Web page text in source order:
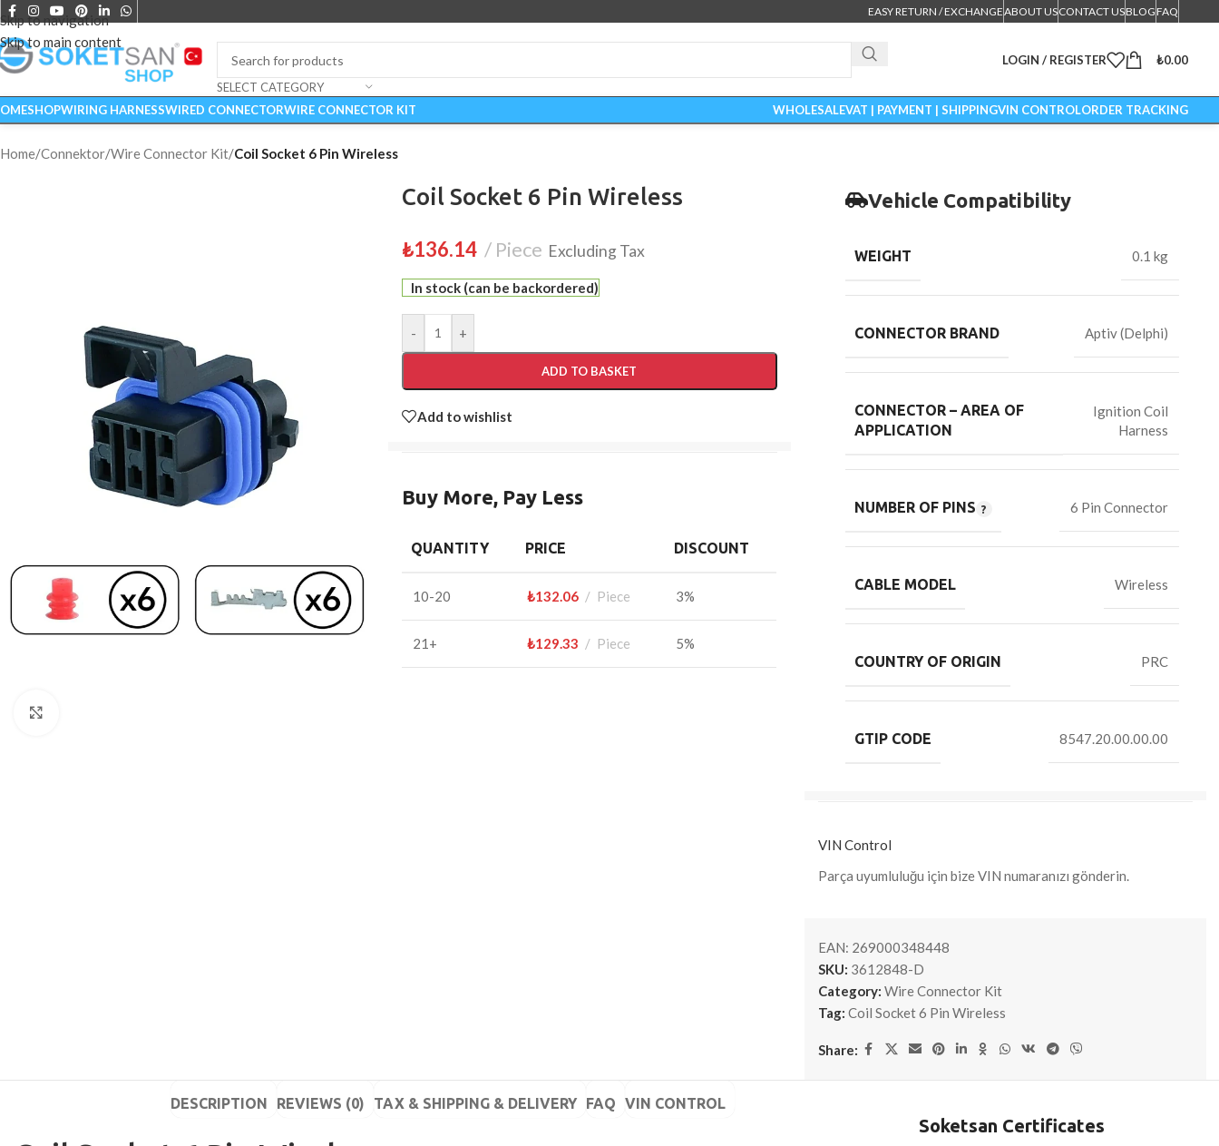
Skip to navigation
Skip to main content
EASY RETURN / EXCHANGEABOUT USCONTACT USBLOGFAQ
SELECT CATEGORY
LOGIN / REGISTER ₺0.00
SHOPWIRING HARNESSWIRED CONNECTORWIRE CONNECTOR KIT WHOLESALEVAT | PAYMENT | SHIPPINGVIN CONTROLORDER TRACKING
Home/Connektor/Wire Connector Kit/Coil Socket 6 Pin Wireless
Coil Socket 6 Pin Wireless
₺136.14 Piece Excluding Tax
In stock (can be backordered)
- +
ADD TO BASKET
Add to wishlist
Buy More, Pay Less
QUANTITY PRICE DISCOUNT
10-20 ₺132.06 Piece 3%
21+ ₺129.33 Piece 5%
Vehicle Compatibility
WEIGHT 0.1 kg
CONNECTOR BRAND Aptiv (Delphi)
CONNECTOR – AREA OF
APPLICATION
Ignition Coil
Harness
NUMBER OF PINS 6 Pin Connector
CABLE MODEL Wireless
COUNTRY OF ORIGIN PRC
GTIP CODE 8547.20.00.00.00
VIN Control
Parça uyumluluğu için bize VIN numaranızı gönderin.
EAN: 269000348448
SKU: 3612848-D
Category: Wire Connector Kit
Tag: Coil Socket 6 Pin Wireless
Share:
DESCRIPTION REVIEWS (0) TAX & SHIPPING & DELIVERY FAQ VIN CONTROL
Soketsan Certificates